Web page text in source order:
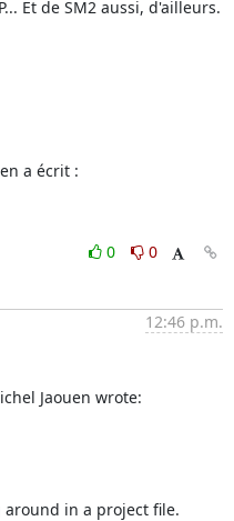
Et de SM2 aussi, d'ailleurs.
a écrit :
0
0
12:46 p.m.
Jaouen wrote:
in a project file.